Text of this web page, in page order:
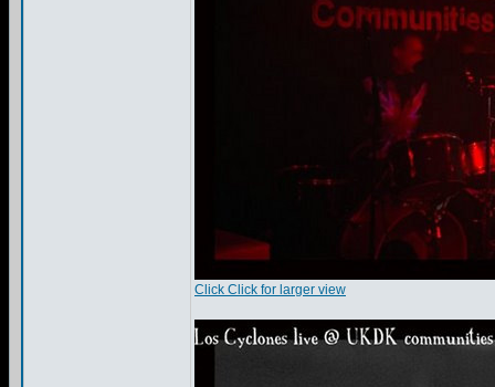
Click Click for larger view